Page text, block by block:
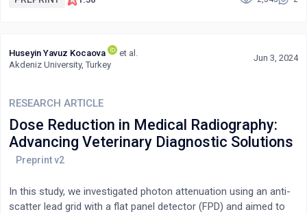
described to explore measuring this gap and answering the
question, “Is the author closer to completing a marathon at the
current World Record pace or matching the current World
Huseyin Yavuz Kocaova
et al.
Akdeniz University, Turkey
Jun 3, 2024
RESEARCH ARTICLE
Dose Reduction in Medical Radiography:
Advancing Veterinary Diagnostic Solutions
In this study, we investigated photon attenuation using an anti-
scatter lead grid with a flat panel detector (FPD) and aimed to